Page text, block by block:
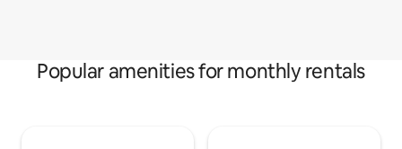
Popular amenities for monthly rentals